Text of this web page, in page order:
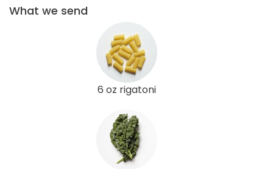
What we send
6 oz rigatoni